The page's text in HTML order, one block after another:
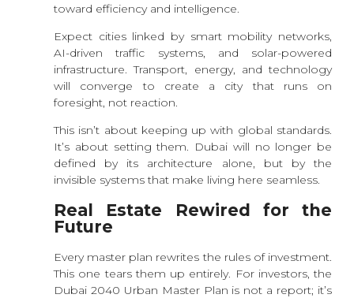
toward efficiency and intelligence.
Expect cities linked by smart mobility networks,
AI-driven traffic systems, and solar-powered
infrastructure. Transport, energy, and technology
will converge to create a city that runs on
foresight, not reaction.
This isn’t about keeping up with global standards.
It’s about setting them. Dubai will no longer be
defined by its architecture alone, but by the
invisible systems that make living here seamless.
Real Estate Rewired for the
Future
Every master plan rewrites the rules of investment.
This one tears them up entirely. For investors, the
Dubai 2040 Urban Master Plan is not a report; it’s